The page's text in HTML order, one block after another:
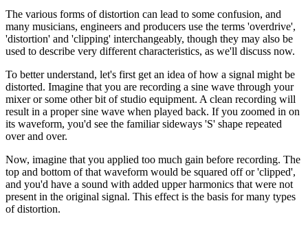
The various forms of distortion can lead to some confusion, and
many musicians, engineers and producers use the terms 'overdrive',
'distortion' and 'clipping' interchangeably, though they may also be
used to describe very different characteristics, as we'll discuss now.
To better understand, let's first get an idea of how a signal might be
distorted. Imagine that you are recording a sine wave through your
mixer or some other bit of studio equipment. A clean recording will
result in a proper sine wave when played back. If you zoomed in on
its waveform, you'd see the familiar sideways 'S' shape repeated
over and over.
Now, imagine that you applied too much gain before recording. The
top and bottom of that waveform would be squared off or 'clipped',
and you'd have a sound with added upper harmonics that were not
present in the original signal. This effect is the basis for many types
of distortion.